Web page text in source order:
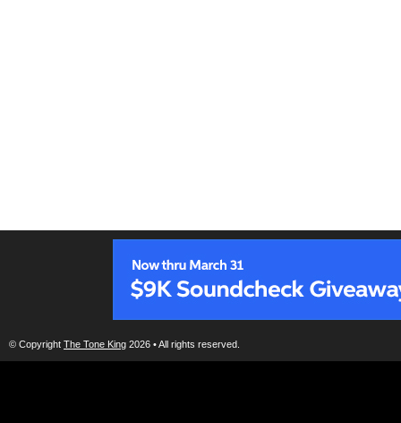
© Copyright The Tone King 2026 • All rights reserved.